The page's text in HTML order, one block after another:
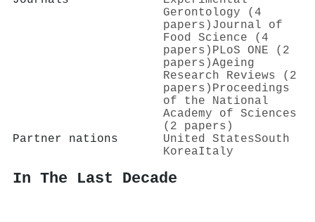
Gerontology (4
papers) Journal of
Food Science (4
papers) PLoS ONE (2
papers)Ageing
Research Reviews (2
papers) Proceedings
of the National
Academy of Sciences
(2 papers)
Partner nations
United StatesSouth
KoreaItaly
In The Last Decade